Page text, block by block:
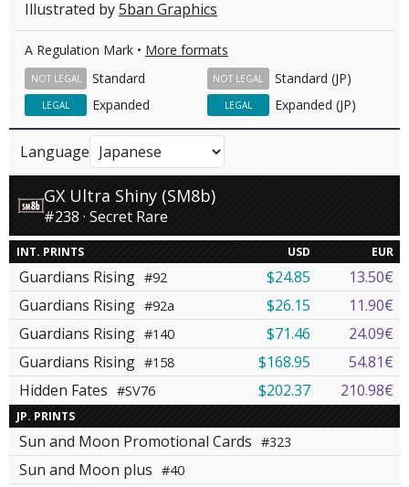
Illustrated by5ban Graphics
A Regulation Mark • More formats
Standard
NOT LEGAL Standard (JP)
NOT LEGAL
Expanded
LEGAL Expanded (JP)
LEGAL
Language
GX Ultra Shiny (SM8b)
#238 · Secret Rare
INT. PRINTS USD EUR
Guardians Rising #92 $24.85
13.50€
Guardians Rising #92a $26.15
11.90€
Guardians Rising #140 $71.46
24.09€
Guardians Rising #158 $168.95
54.81€
Hidden Fates #SV76 $202.37 210.98€
JP. PRINTS
Sun and Moon Promotional Cards #323
Sun and Moon plus #40